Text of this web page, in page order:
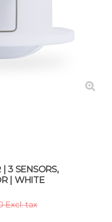
3 SENSORS,
| WHITE
Excl. tax